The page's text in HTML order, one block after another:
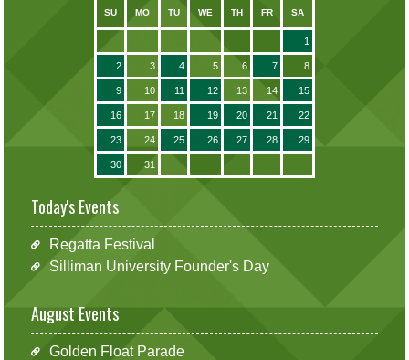
SU MO TU WE TH FR SA
1
2 3 4 5 6 7 8
9 10 11 12 13 14 15
16 17 18 19 20 21 22
23 24 25 26 27 28 29
30 31
Today's Events
Regatta Festival
Silliman University Founder's Day
August Events
Golden Float Parade